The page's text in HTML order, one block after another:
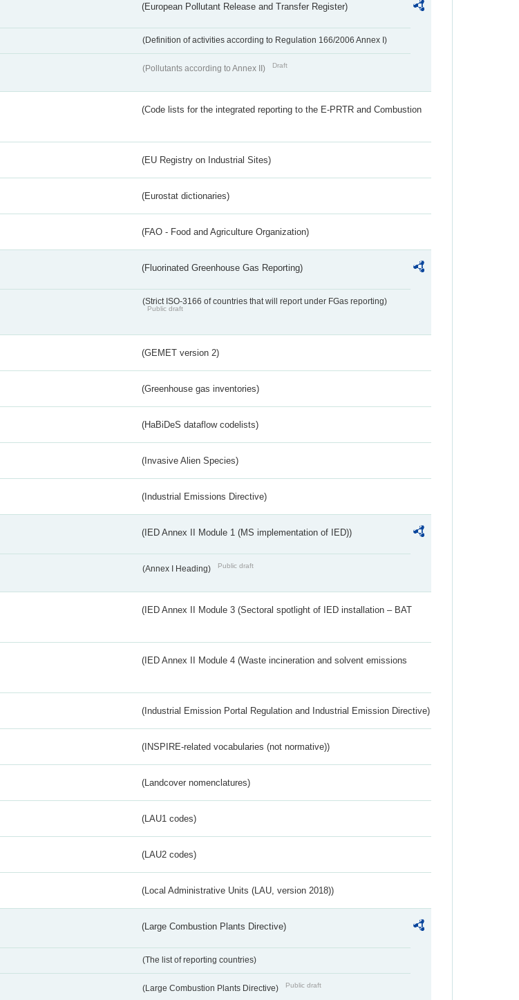
(European Pollutant Release and Transfer Register)
(Definition of activities according to Regulation 166/2006 Annex I)
(Pollutants according to Annex II) Draft
(Code lists for the integrated reporting to the E-PRTR and Combustion
(EU Registry on Industrial Sites)
(Eurostat dictionaries)
(FAO - Food and Agriculture Organization)
(Fluorinated Greenhouse Gas Reporting)
(Strict ISO-3166 of countries that will report under FGas reporting)
Public draft
(GEMET version 2)
(Greenhouse gas inventories)
(HaBiDeS dataflow codelists)
(Invasive Alien Species)
(Industrial Emissions Directive)
(IED Annex II Module 1 (MS implementation of IED))
(Annex I Heading) Public draft
(IED Annex II Module 3 (Sectoral spotlight of IED installation – BAT
(IED Annex II Module 4 (Waste incineration and solvent emissions
(Industrial Emission Portal Regulation and Industrial Emission Directive)
(INSPIRE-related vocabularies (not normative))
(Landcover nomenclatures)
(LAU1 codes)
(LAU2 codes)
(Local Administrative Units (LAU, version 2018))
(Large Combustion Plants Directive)
(The list of reporting countries)
(Large Combustion Plants Directive) Public draft